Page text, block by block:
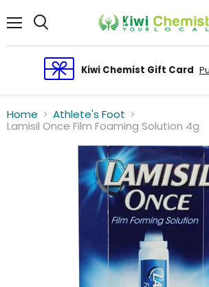
Kiwi Chemist Gift Card
Home
Athlete's Foot
Lamisil Once Film Foaming Solution 4g